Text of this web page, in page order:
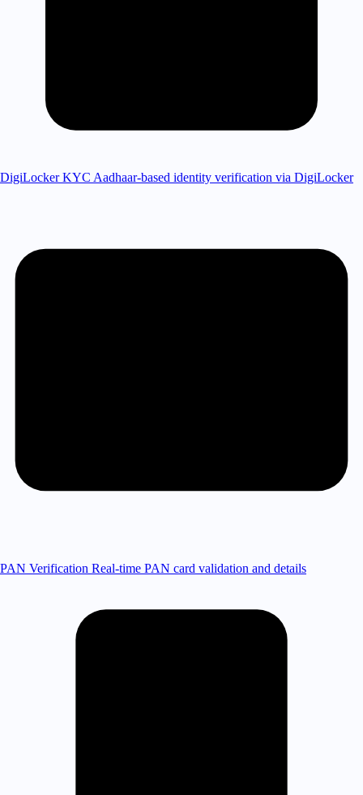
DigiLocker KYC Aadhaar-based identity verification via DigiLocker
PAN Verification Real-time PAN card validation and details